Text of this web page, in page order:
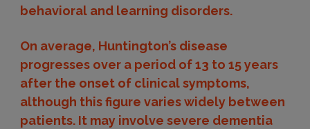
behavioral and learning disorders.
On average, Huntington’s disease
progresses over a period of 13 to 15 years
after the onset of clinical symptoms,
although this figure varies widely between
patients. It may involve severe dementia